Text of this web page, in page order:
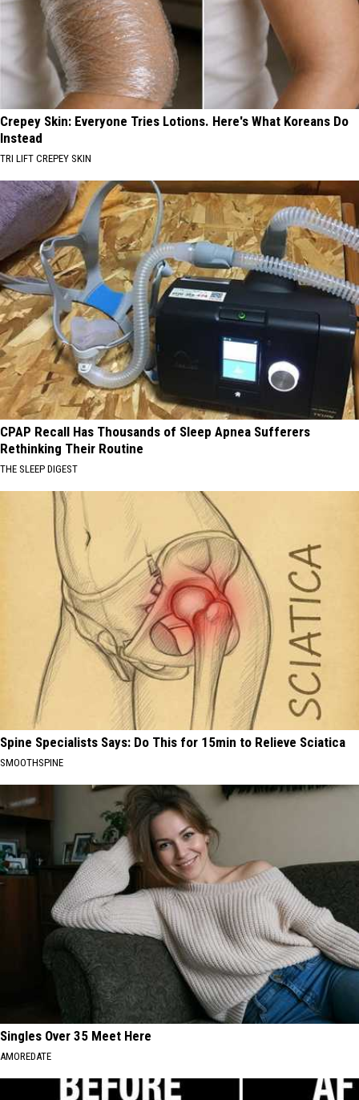
Crepey Skin: Everyone Tries Lotions. Here's What Koreans Do
Instead
TRI LIFT CREPEY SKIN
CPAP Recall Has Thousands of Sleep Apnea Sufferers
Rethinking Their Routine
THE SLEEP DIGEST
Spine Specialists Says: Do This for 15min to Relieve Sciatica
SMOOTHSPINE
Singles Over 35 Meet Here
AMOREDATE